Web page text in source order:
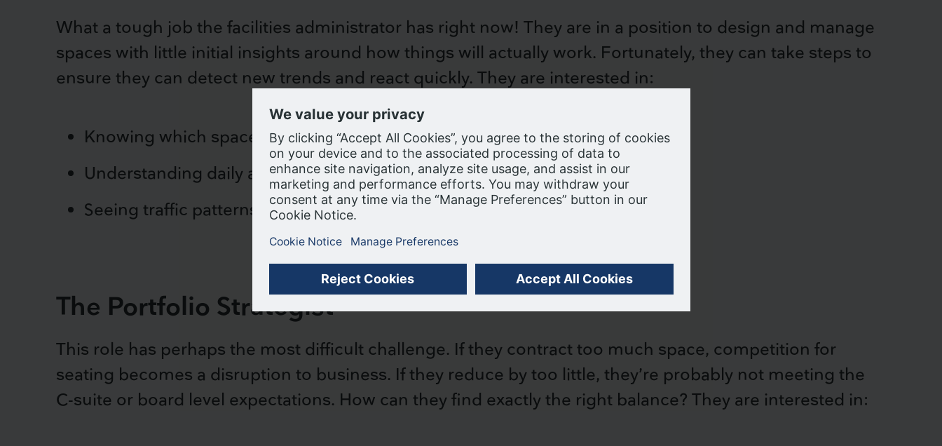
What a tough job the facilities administrator has right now! They are in a position to design and manage
spaces with little initial insights around how things will actually work. Fortunately, they can take steps to
ensure they can detect new trends and react quickly. They are interested in:
Knowing which space types are most popular
Understanding daily and hourly utilization rates
Seeing traffic patterns in a time-based analysis
The Portfolio Strategist
This role has perhaps the most difficult challenge. If they contract too much space, competition for
seating becomes a disruption to business. If they reduce by too little, they’re probably not meeting the
C-suite or board level expectations. How can they find exactly the right balance? They are interested in:
We use cookies on our website as described in ourPrivacy Notice , to enhance your
browsing experience and we process personal information in the United States which,
for users outside the United States, may have a lower standard of data privacy laws
compared to your country of residence. Click Accept to confirm your acceptance to
our use of cookies.
ACCEPT COOKIES